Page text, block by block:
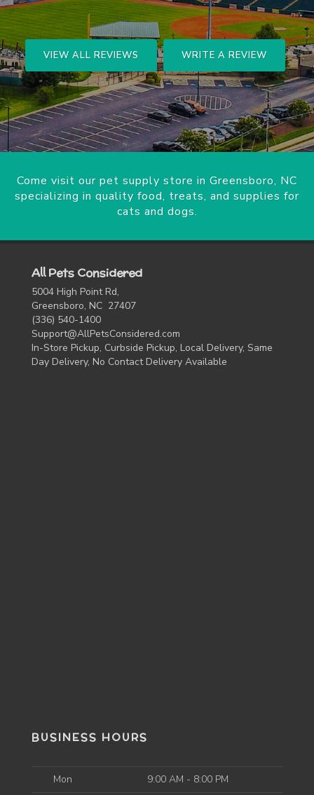
VIEW ALL REVIEWS WRITE A REVIEW
Come visit our pet supply store in Greensboro, NC
specializing in quality food, treats, and supplies for
cats and dogs.
All Pets Considered
5004 High Point Rd,
Greensboro, NC 27407
(336) 540-1400
Support@AllPetsConsidered.com
In-Store Pickup, Curbside Pickup, Local Delivery, Same
Day Delivery, No Contact Delivery Available
BUSINESS HOURS
Mon
9:00 AM - 8:00 PM